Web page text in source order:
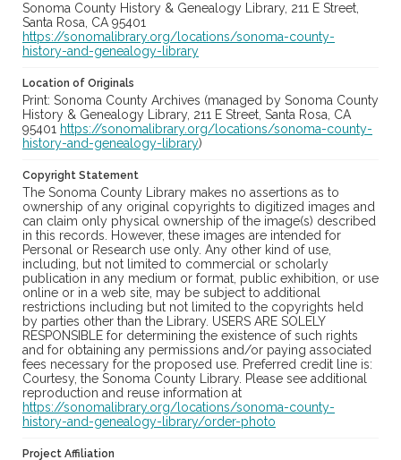
Sonoma County History & Genealogy Library, 211 E Street,
Santa Rosa, CA 95401
https://sonomalibrary.org/locations/sonoma-county-
history-and-genealogy-library
Location of Originals
Print: Sonoma County Archives (managed by Sonoma County
History & Genealogy Library, 211 E Street, Santa Rosa, CA
95401 https://sonomalibrary.org/locations/sonoma-county-
history-and-genealogy-library)
Copyright Statement
The Sonoma County Library makes no assertions as to
ownership of any original copyrights to digitized images and
can claim only physical ownership of the image(s) described
in this records. However, these images are intended for
Personal or Research use only. Any other kind of use,
including, but not limited to commercial or scholarly
publication in any medium or format, public exhibition, or use
online or in a web site, may be subject to additional
restrictions including but not limited to the copyrights held
by parties other than the Library. USERS ARE SOLELY
RESPONSIBLE for determining the existence of such rights
and for obtaining any permissions and/or paying associated
fees necessary for the proposed use. Preferred credit line is:
Courtesy, the Sonoma County Library. Please see additional
reproduction and reuse information at
https://sonomalibrary.org/locations/sonoma-county-
history-and-genealogy-library/order-photo
Project Affiliation